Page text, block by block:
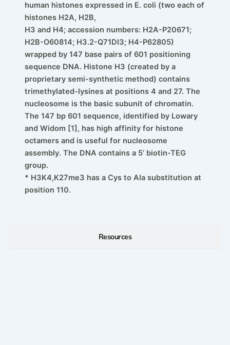
Resources
human histones expressed in E. coli (two each of
histones H2A, H2B,
H3 and H4; accession numbers: H2A-P20671;
H2B-O60814; H3.2-Q71DI3; H4-P62805)
wrapped by 147 base pairs of 601 positioning
sequence DNA. Histone H3 (created by a
proprietary semi-synthetic method) contains
trimethylated-lysines at positions 4 and 27. The
nucleosome is the basic subunit of chromatin.
The 147 bp 601 sequence, identified by Lowary
and Widom [1], has high affinity for histone
octamers and is useful for nucleosome
assembly. The DNA contains a 5’ biotin-TEG
group.
* H3K4,K27me3 has a Cys to Ala substitution at
position 110.